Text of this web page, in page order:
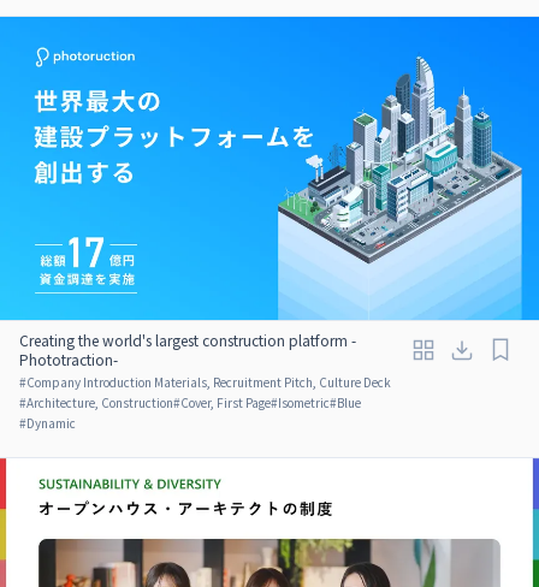
Creating the world's largest construction platform -
Phototraction-
#Company Introduction Materials, Recruitment Pitch, Culture Deck
#Architecture, Construction#Cover, First Page#Isometric#Blue
#Dynamic